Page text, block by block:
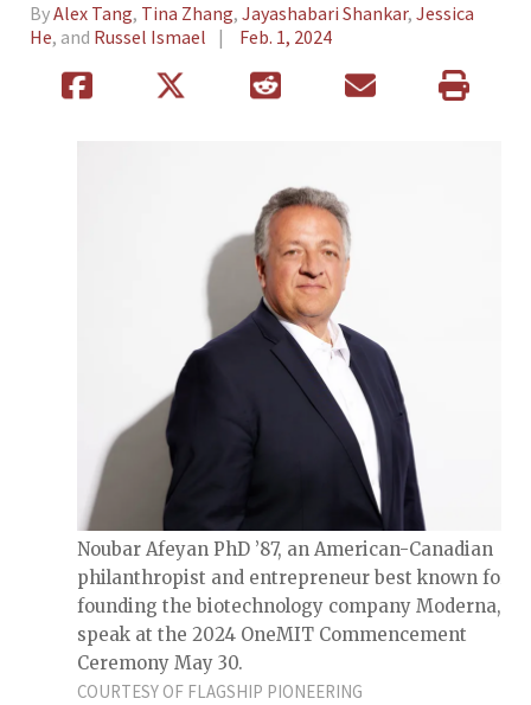
ByAlex Tang, Tina Zhang, Jayashabari Shankar, Jessica
He, and Russel Ismael Feb. 1, 2024
Noubar Afeyan PhD ’87, an American-Canadian
philanthropist and entrepreneur best known for
founding the biotechnology company Moderna,
speak at the 2024 OneMIT Commencement
Ceremony May 30.
COURTESY OF FLAGSHIP PIONEERING